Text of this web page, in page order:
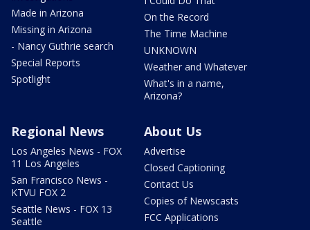
Made in Arizona
Missing in Arizona
- Nancy Guthrie search
Special Reports
Spotlight
On the Record
The Time Machine
UNKNOWN
Weather and Whatever
What's in a name,
Arizona?
Regional News
Los Angeles News - FOX
11 Los Angeles
San Francisco News -
KTVU FOX 2
Seattle News - FOX 13
Seattle
About Us
Advertise
Closed Captioning
Contact Us
Copies of Newscasts
FCC Applications